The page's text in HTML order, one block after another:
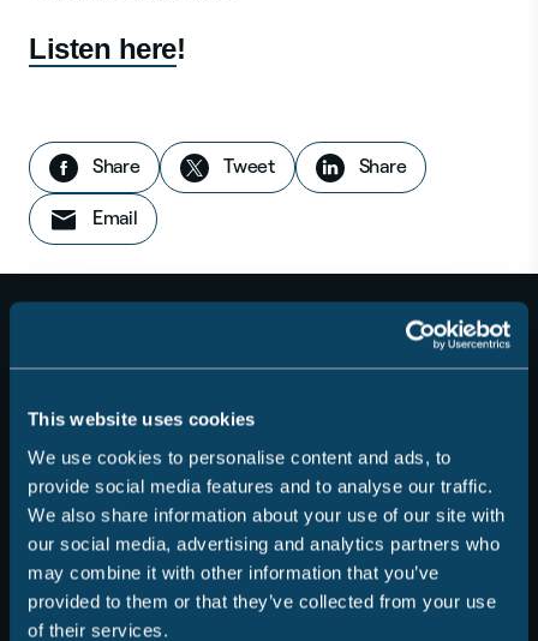
This website uses cookies
We use cookies to personalise content and ads, to
provide social media features and to analyse our traffic.
We also share information about your use of our site with
our social media, advertising and analytics partners who
may combine it with other information that you’ve
provided to them or that they’ve collected from your use
of their services.
Listen here!
Share this story:
Shareon FacebookTweetthis story Shareon LinkedIn
Emailthis story
For Consumers
How it Works
Experiences We Cover